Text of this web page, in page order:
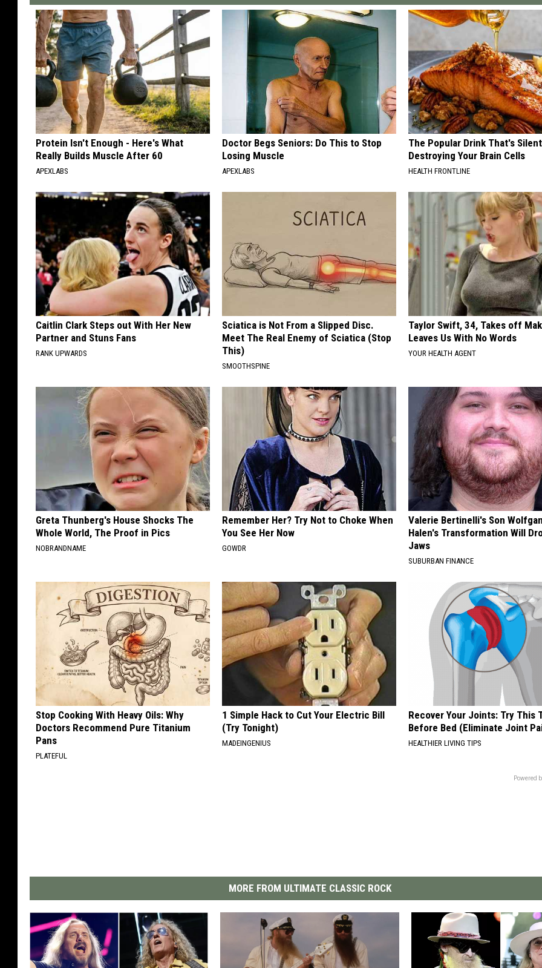
Protein Isn't Enough - Here's What
Really Builds Muscle After 60
APEXLABS
Doctor Begs Seniors: Do This to Stop
Losing Muscle
APEXLABS
The Popular Drink That's
Destroying Your Brain Cells
HEALTH FRONTLINE
Caitlin Clark Steps out With Her New
Partner and Stuns Fans
RANK UPWARDS
Sciatica is Not From a Slipped Disc.
Meet The Real Enemy of Sciatica (Stop
This)
SMOOTHSPINE
Taylor Swift, 34, Takes off
Leaves Us With No Words
YOUR HEALTH AGENT
Greta Thunberg's House Shocks The
Whole World, The Proof in Pics
NOBRANDNAME
Remember Her? Try Not to Choke When
You See Her Now
GOWDR
Valerie Bertinelli's Son
Halen's Transformation Will
Jaws
SUBURBAN FINANCE
Stop Cooking With Heavy Oils: Why
Doctors Recommend Pure Titanium
Pans
PLATEFUL
1 Simple Hack to Cut Your Electric Bill
(Try Tonight)
MADEINGENIUS
Recover Your Joints: Try This
Before Bed (Eliminate Joint
HEALTHIER LIVING TIPS
Powered
MORE FROM ULTIMATE CLASSIC ROCK